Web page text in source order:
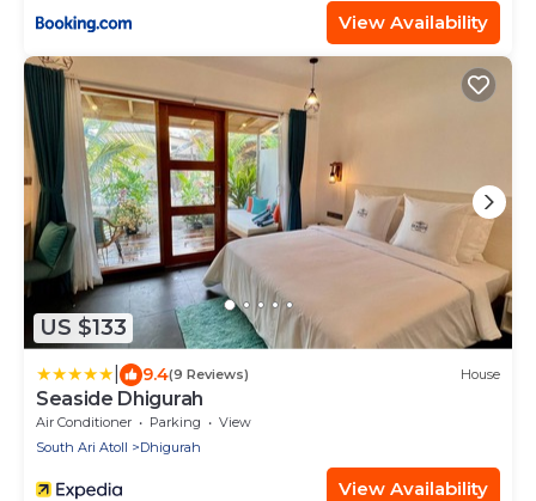
View Availability
US $133
9.4(9 Reviews) House
Seaside Dhigurah
Air Conditioner Parking
View
South Ari Atoll
Dhigurah
View Availability